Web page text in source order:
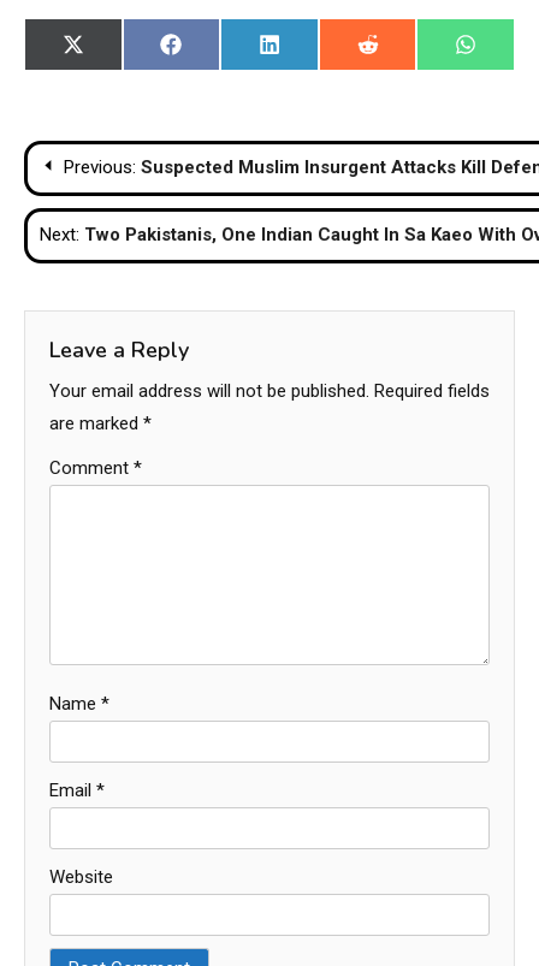
Share
on
X
(Twitter)
Share
on
Facebook
Share
on
LinkedIn
Share
on
Reddit
Share
on
Post
navigation
Previous: Suspected Muslim Insurgent Attacks Kill
Next: Two Pakistanis, One Indian Caught In Sa Kaeo With
Leave a Reply
Your email address will not be published. Required fields
are marked *
Comment *
Name *
Email *
Website